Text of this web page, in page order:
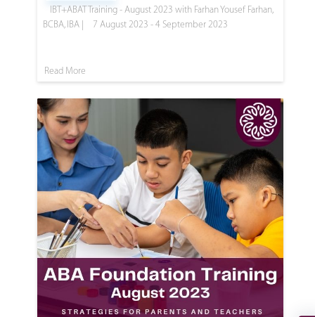
IBT+ABAT Training - August 2023 with Farhan Yousef Farhan,
BCBA, IBA |
7 August 2023 - 4 September 2023
Read More